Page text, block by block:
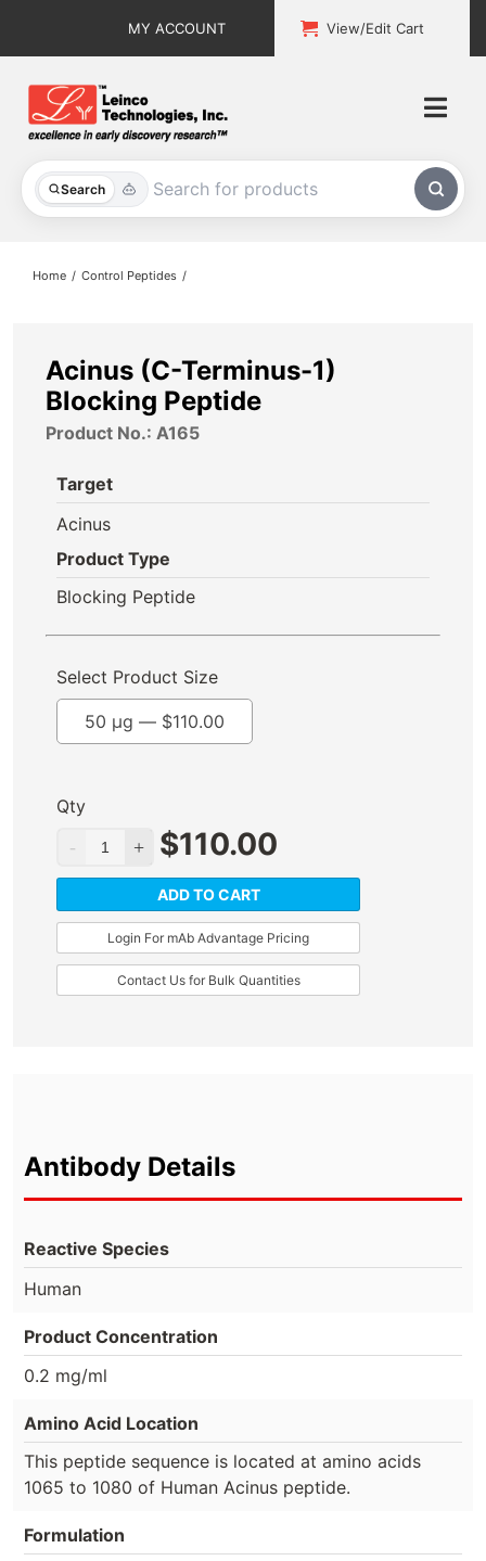
MY ACCOUNT View/Edit Cart
Search
All Products
About
Home Control Peptides
Acinus (C-Terminus-1)
Blocking Peptide
Product No.: A165
Target
Acinus
Product Type
Blocking Peptide
Select Product Size
50 µg — $110.00
Qty
$110.00
ADD TO CART
Login For mAb Advantage Pricing
Contact Us for Bulk Quantities
Antibody Details
Reactive Species
Human
Product Concentration
0.2 mg/ml
Amino Acid Location
This peptide sequence is located at amino acids
1065 to 1080 of Human Acinus peptide.
Formulation